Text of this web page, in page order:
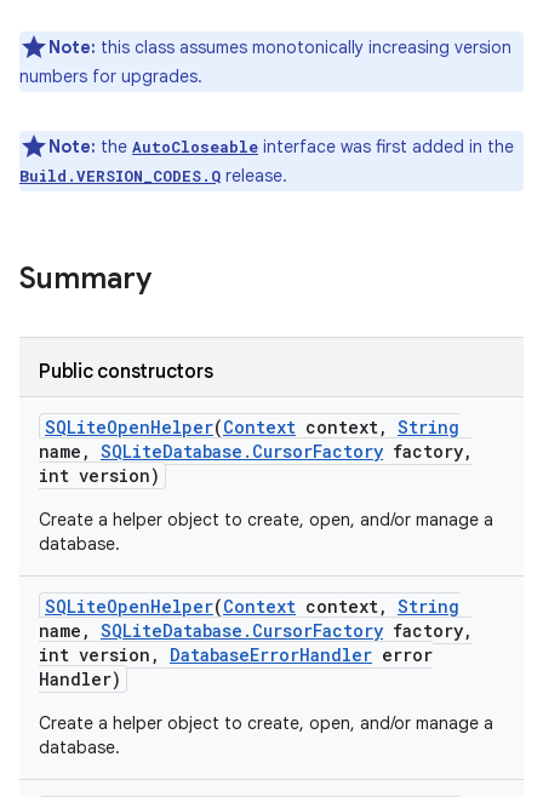
Note: this class assumes monotonically increasing version
numbers for upgrades.
Note: the AutoCloseable interface was first added in the
Build.VERSION_CODES.Q release.
Summary
Public constructors
SQLiteOpenHelper(Context context, String
name , SQLiteDatabase . CursorFactory factory,
int version)
Create a helper object to create, open, and/or manage a
database.
SQLiteOpenHelper(Context context, String
name , SQLiteDatabase . CursorFactory factory,
int version , DatabaseErrorHandler error
Handler)
Create a helper object to create, open, and/or manage a
database.